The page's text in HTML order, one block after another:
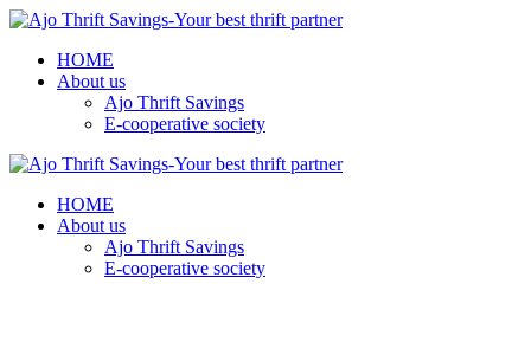
HOME
About us
Ajo Thrift Savings
E-cooperative society
HOME
About us
Ajo Thrift Savings
E-cooperative society